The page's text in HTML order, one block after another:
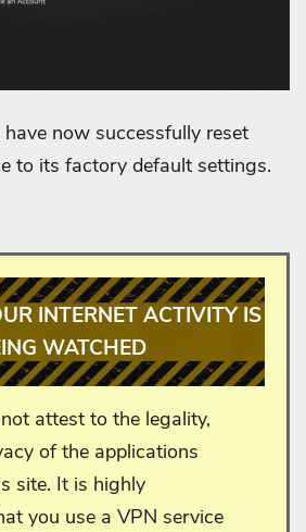
have now successfully reset
to its factory default settings.
INTERNET ACTIVITY IS
WATCHED
attest to the legality,
of the applications
site. It is highly
you use a VPN service